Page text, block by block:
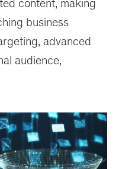
content, making
business
advanced
audience,